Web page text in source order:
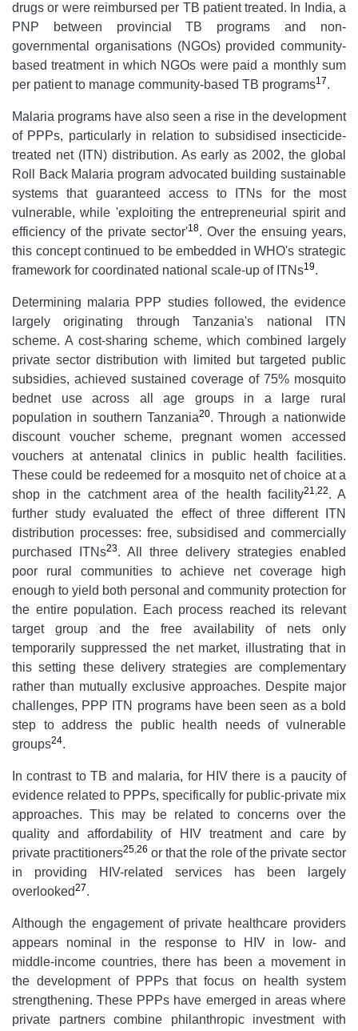
drugs or were reimbursed per TB patient treated. In India, a
PNP between provincial TB programs and non-
governmental organisations (NGOs) provided community-
based treatment in which NGOs were paid a monthly sum
per patient to manage community-based TB programs17.
Malaria programs have also seen a rise in the development
of PPPs, particularly in relation to subsidised insecticide-
treated net (ITN) distribution. As early as 2002, the global
Roll Back Malaria program advocated building sustainable
systems that guaranteed access to ITNs for the most
vulnerable, while 'exploiting the entrepreneurial spirit and
efficiency of the private sector'18. Over the ensuing years,
this concept continued to be embedded in WHO's strategic
framework for coordinated national scale-up of ITNs19.
Determining malaria PPP studies followed, the evidence
largely originating through Tanzania's national ITN
scheme. A cost-sharing scheme, which combined largely
private sector distribution with limited but targeted public
subsidies, achieved sustained coverage of 75% mosquito
bednet use across all age groups in a large rural
population in southern Tanzania20. Through a nationwide
discount voucher scheme, pregnant women accessed
vouchers at antenatal clinics in public health facilities.
These could be redeemed for a mosquito net of choice at a
shop in the catchment area of the health facility21,22. A
further study evaluated the effect of three different ITN
distribution processes: free, subsidised and commercially
purchased ITNs23. All three delivery strategies enabled
poor rural communities to achieve net coverage high
enough to yield both personal and community protection for
the entire population. Each process reached its relevant
target group and the free availability of nets only
temporarily suppressed the net market, illustrating that in
this setting these delivery strategies are complementary
rather than mutually exclusive approaches. Despite major
challenges, PPP ITN programs have been seen as a bold
step to address the public health needs of vulnerable
groups24.
In contrast to TB and malaria, for HIV there is a paucity of
evidence related to PPPs, specifically for public-private mix
approaches. This may be related to concerns over the
quality and affordability of HIV treatment and care by
private practitioners25,26 or that the role of the private sector
in providing HIV-related services has been largely
overlooked27.
Although the engagement of private healthcare providers
appears nominal in the response to HIV in low- and
middle-income countries, there has been a movement in
the development of PPPs that focus on health system
strengthening. These PPPs have emerged in areas where
private partners combine philanthropic investment with